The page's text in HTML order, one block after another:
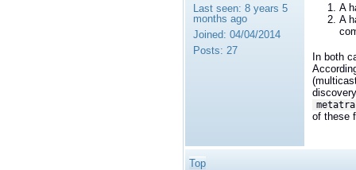
Last seen: 8 years 5
months ago
Joined: 04/04/2014
Posts: 27
A
A
In both
of these
Top